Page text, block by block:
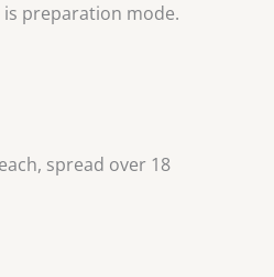
is preparation mode.
spread over 18